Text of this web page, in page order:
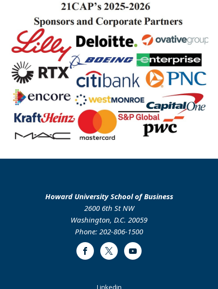
Howard University School of Business
2600 6th St NW
Washington, D.C. 20059
Phone: 202-806-1500
FacebookTwitter Youtube
Linkedin